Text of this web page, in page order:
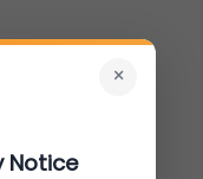
×
Notice